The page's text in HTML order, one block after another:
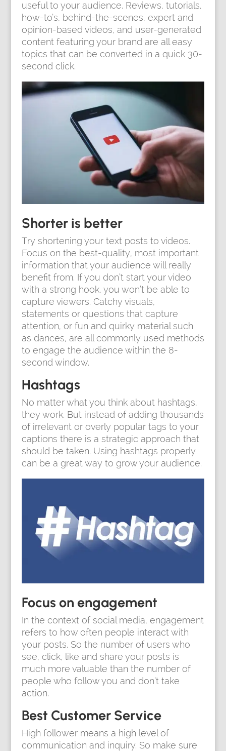
useful to your audience. Reviews, tutorials,
how-to’s, behind-the-scenes, expert and
opinion-based videos, and user-generated
content featuring your brand are all easy
topics that can be converted in a quick 30-
second click.
Shorter is better
Try shortening your text posts to videos.
Focus on the best-quality, most important
information that your audience will really
benefit from. If you don’t start your video
with a strong hook, you won’t be able to
capture viewers. Catchy visuals,
statements or questions that capture
attention, or fun and quirky material such
as dances, are all commonly used methods
to engage the audience within the 8-
second window.
Hashtags
No matter what you think about hashtags,
they work. But instead of adding thousands
of irrelevant or overly popular tags to your
captions there is a strategic approach that
should be taken. Using hashtags properly
can be a great way to grow your audience.
Focus on engagement
In the context of social media, engagement
refers to how often people interact with
your posts. So the number of users who
see, click, like and share your posts is
much more valuable than the number of
people who follow you and don’t take
action.
Best Customer Service
High follower means a high level of
communication and inquiry. So make sure